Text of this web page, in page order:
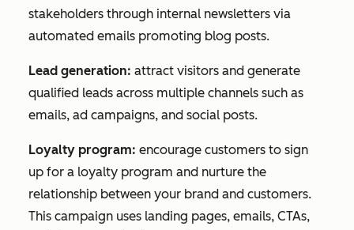
stakeholders through internal newsletters via
automated emails promoting blog posts.
Lead generation: attract visitors and generate
qualified leads across multiple channels such as
emails, ad campaigns, and social posts.
Loyalty program: encourage customers to sign
up for a loyalty program and nurture the
relationship between your brand and customers.
This campaign uses landing pages, emails, CTAs,